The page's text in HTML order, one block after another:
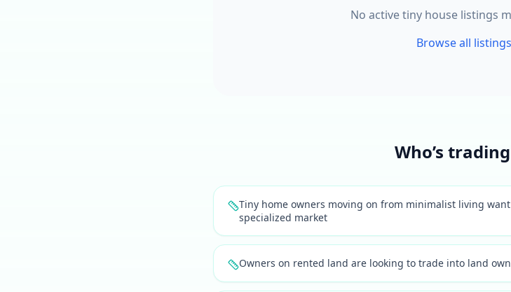
No active tiny house listings
Browse all
Who’s
Tiny home owners moving on from minimalist living
specialized market
Owners on rented land are looking to trade into land